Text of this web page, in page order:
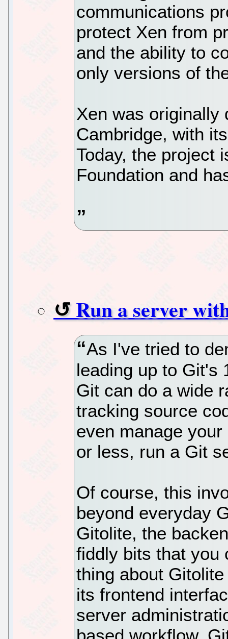
communications
protect Xen from
and the ability to
only versions of
Xen was originally
Cambridge, with
Today, the project
Foundation and
Run a server
As I've tried to
leading up to Git's
Git can do a wide
tracking source
even manage
or less, run a Git
Of course, this
beyond everyday
Gitolite, the
fiddly bits that you
thing about
its frontend
server